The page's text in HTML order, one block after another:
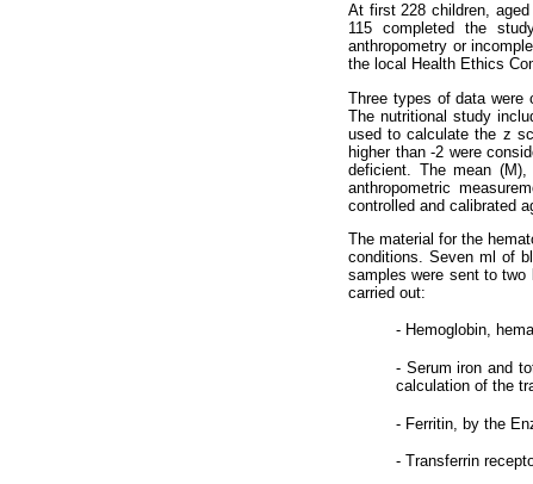
At first 228 children,
115 completed the
anthropometry or
the local Health Ethics
Three types of data were
The nutritional study
used to calculate the z
higher than -2 were
deficient. The mean
anthropometric
controlled and calibrated
The material for the
conditions. Seven ml of
samples were sent to two
carried out:
- Hemoglobin,
- Serum iron and
calculation of the
- Ferritin, by the
- Transferrin